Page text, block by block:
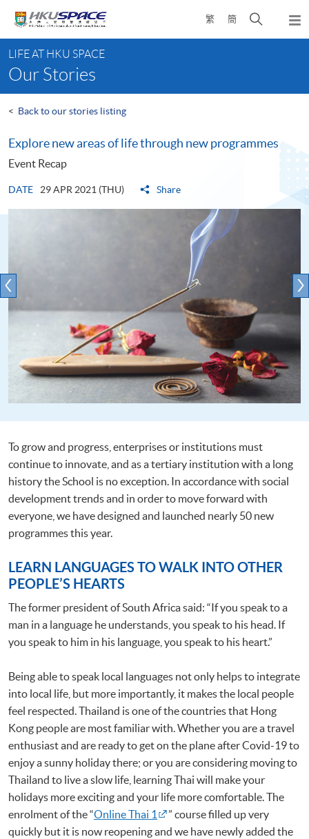
content
繁 簡
Open
search
content
start
LIFE AT HKU SPACE
Our Stories
< Back to our stories listing
Explore new areas of life through new programmes
Event Recap
DATE 29 APR 2021 (THU) Share
To grow and progress, enterprises or institutions must
continue to innovate, and as a tertiary institution with a long
history the School is no exception. In accordance with social
development trends and in order to move forward with
everyone, we have designed and launched nearly 50 new
programmes this year.
LEARN LANGUAGES TO WALK INTO OTHER
PEOPLE’S HEARTS
The former president of South Africa said: “If you speak to a
man in a language he understands, you speak to his head. If
you speak to him in his language, you speak to his heart.”
Being able to speak local languages not only helps to integrate
into local life, but more importantly, it makes the local people
feel respected. Thailand is one of the countries that Hong
Kong people are most familiar with. Whether you are a travel
enthusiast and are ready to get on the plane after Covid-19 to
enjoy a sunny holiday there; or you are considering moving to
Thailand to live a slow life, learning Thai will make your
holidays more exciting and your life more comfortable. The
enrolment of the “Online Thai 1
” course filled up very
quickly but it is now reopening and we have newly added the